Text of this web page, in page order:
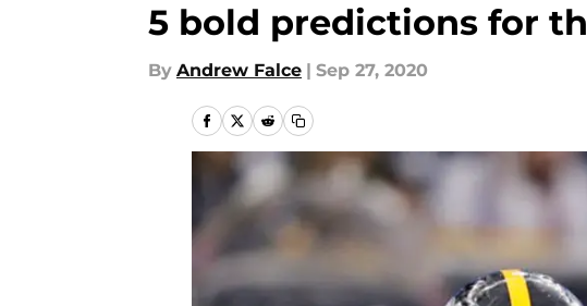
5 bold predictions for
By Andrew Falce | Sep 27, 2020